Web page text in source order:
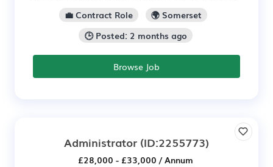
💼 Contract Role
🌍 Somerset
🕒 Posted: 2 months ago
Browse Job
Administrator (ID:2255773)
£28,000 - £33,000 / Annum